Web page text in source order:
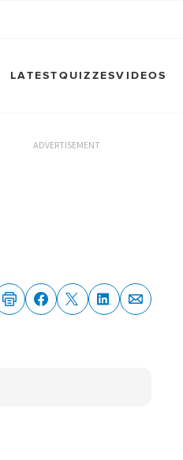
LATESTQUIZZESVIDEOS
ADVERTISEMENT